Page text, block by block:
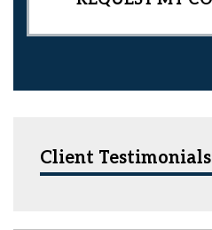
Client Testimonials